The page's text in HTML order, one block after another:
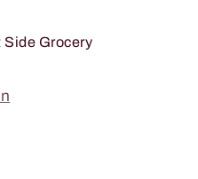
Side Grocery